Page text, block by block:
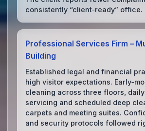
consistently “client‑ready” office.
Professional Services Firm –
Building
Established legal and financial
high visitor expectations.
cleaning across three floors,
servicing and scheduled deep
carpets and meeting suites.
and security protocols followed